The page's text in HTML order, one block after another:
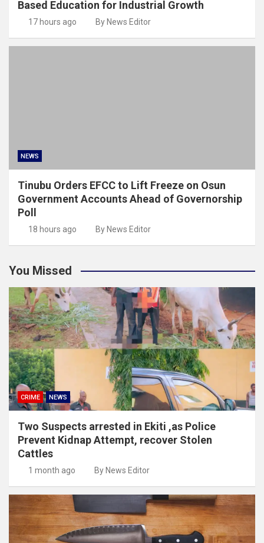
Based Education for Industrial Growth
17 hours ago By News Editor
NEWS
Tinubu Orders EFCC to Lift Freeze on Osun
Government Accounts Ahead of Governorship
Poll
18 hours ago By News Editor
You Missed
CRIME NEWS
Two Suspects arrested in Ekiti ,as Police
Prevent Kidnap Attempt, recover Stolen
Cattles
1 month ago By News Editor